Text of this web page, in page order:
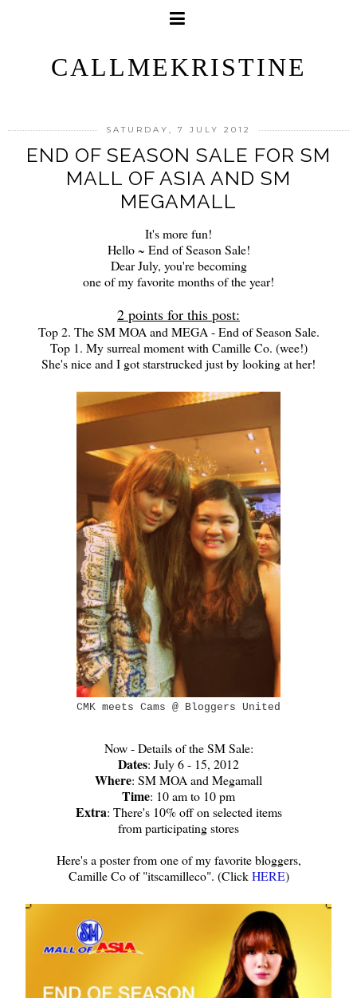
CALLMEKRISTINE
SATURDAY, 7 JULY 2012
END OF SEASON SALE FOR SM
MALL OF ASIA AND SM
MEGAMALL
It's more fun!
Hello ~ End of Season Sale!
Dear July, you're becoming
one of my favorite months of the year!
2 points for this post:
Top 2. The SM MOA and MEGA - End of Season Sale.
Top 1. My surreal moment with Camille Co. (wee!)
She's nice and I got starstrucked just by looking at her!
CMK meets Cams @ Bloggers United
Now - Details of the SM Sale:
Dates: July 6 - 15, 2012
Where: SM MOA and Megamall
Time: 10 am to 10 pm
Extra: There's 10% off on selected items
from participating stores
Here's a poster from one of my favorite bloggers,
Camille Co of "itscamilleco". (ClickHERE)